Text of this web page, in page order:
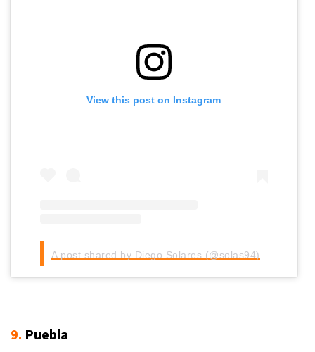
View this post on Instagram
A post shared by Diego Solares (@solas94)
9. Puebla